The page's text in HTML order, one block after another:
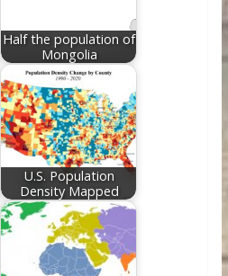
Half the population of
Mongolia
U.S. Population
Density Mapped